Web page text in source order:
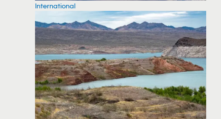
International